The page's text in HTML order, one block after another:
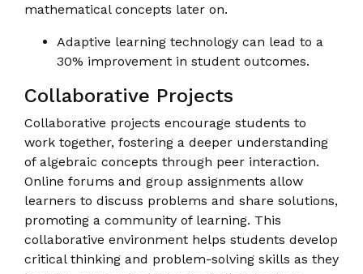
mathematical concepts later on.
Adaptive learning technology can lead to a
30% improvement in student outcomes.
Collaborative Projects
Collaborative projects encourage students to
work together, fostering a deeper understanding
of algebraic concepts through peer interaction.
Online forums and group assignments allow
learners to discuss problems and share solutions,
promoting a community of learning. This
collaborative environment helps students develop
critical thinking and problem-solving skills as they